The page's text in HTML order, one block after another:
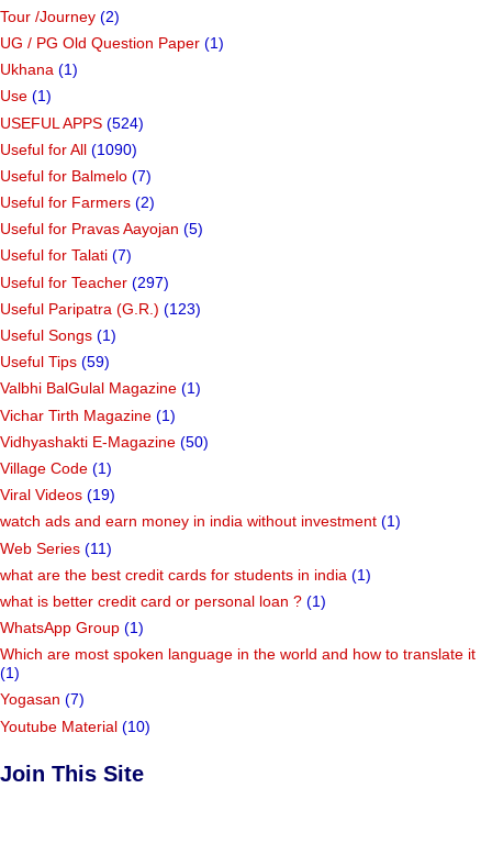
Tour /Journey (2)
UG / PG Old Question Paper (1)
Ukhana (1)
Use (1)
USEFUL APPS (524)
Useful for All (1090)
Useful for Balmelo (7)
Useful for Farmers (2)
Useful for Pravas Aayojan (5)
Useful for Talati (7)
Useful for Teacher (297)
Useful Paripatra (G.R.) (123)
Useful Songs (1)
Useful Tips (59)
Valbhi BalGulal Magazine (1)
Vichar Tirth Magazine (1)
Vidhyashakti E-Magazine (50)
Village Code (1)
Viral Videos (19)
watch ads and earn money in india without investment (1)
Web Series (11)
what are the best credit cards for students in india (1)
what is better credit card or personal loan ? (1)
WhatsApp Group (1)
Which are most spoken language in the world and how to translate it
(1)
Yogasan (7)
Youtube Material (10)
Join This Site